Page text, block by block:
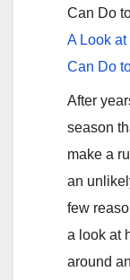
A Look
Can Do
After
season
make a
an
few
a look at
around